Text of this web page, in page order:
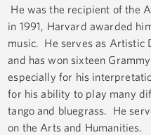
He was the recipient of the
in 1991, Harvard awarded
music. He serves as Artistic
and has won sixteen
especially for his
for his ability to play many
tango and bluegrass. He
on the Arts and Humanities.